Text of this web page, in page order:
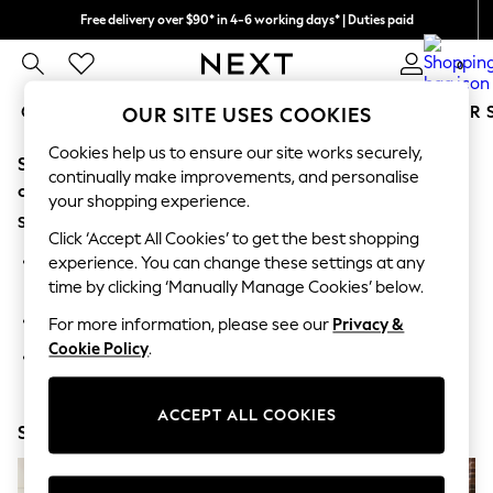
Free delivery over $90* in 4-6 working days* | Duties paid
We pay all duties 0
GIRLS BOYS BABY WOMEN MEN SUMMER
GIRLS
New In
0-2 Years
2 Years
3 Years
4 Years
5 Years
8 Years
9 Years
10 Years
15+ Years
All Girl's New In
Sorry, the category you requested might have moved
or no longer exists.
Suggestions:
Search for the item or category you are looking for in the
search bar above.
Browse the categories above in the menu.
If you know the type of product you are looking for, try
searching for it above.
Shop Now
OUR SITE USES COOKIES
Cookies help us to ensure our site works securely,
continually make improvements, and personalise
your shopping experience.
Click ‘Accept All Cookies’ to get the best shopping
experience. You can change these settings at any
time by clicking ‘Manually Manage Cookies’ below.
For more information, please see our Privacy &
Cookie Policy.
ACCEPT ALL COOKIES